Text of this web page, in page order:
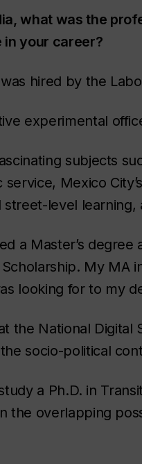
what was the
in your career?
hired by the
experimental
subjects
Mexico
level learning,
a Master’s degree
My MA
looking for to my
the National Digital
socio-political
a Ph.D. in
the overlapping